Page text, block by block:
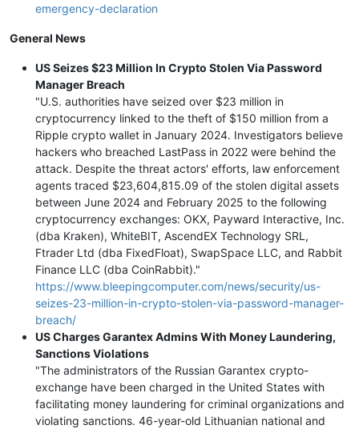
emergency-declaration
General News
US Seizes $23 Million In Crypto Stolen Via Password
Manager Breach
"U.S. authorities have seized over $23 million in
cryptocurrency linked to the theft of $150 million from a
Ripple crypto wallet in January 2024. Investigators believe
hackers who breached LastPass in 2022 were behind the
attack. Despite the threat actors' efforts, law enforcement
agents traced $23,604,815.09 of the stolen digital assets
between June 2024 and February 2025 to the following
cryptocurrency exchanges: OKX, Payward Interactive, Inc.
(dba Kraken), WhiteBIT, AscendEX Technology SRL,
Ftrader Ltd (dba FixedFloat), SwapSpace LLC, and Rabbit
Finance LLC (dba CoinRabbit)."
https://www.bleepingcomputer.com/news/security/us-
seizes-23-million-in-crypto-stolen-via-password-manager-
breach/
US Charges Garantex Admins With Money Laundering,
Sanctions Violations
"The administrators of the Russian Garantex crypto-
exchange have been charged in the United States with
facilitating money laundering for criminal organizations and
violating sanctions. 46-year-old Lithuanian national and